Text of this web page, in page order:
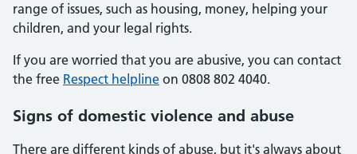
range of issues, such as housing, money, helping your
children, and your legal rights.
If you are worried that you are abusive, you can contact
the free Respect helpline on 0808 802 4040.
Signs of domestic violence and abuse
There are different kinds of abuse, but it's always about